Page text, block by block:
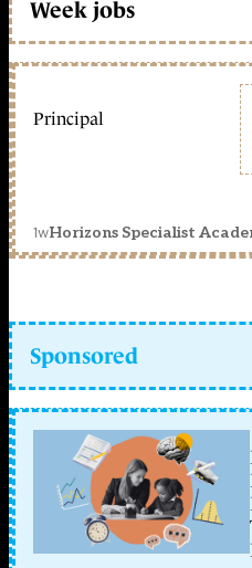
Week jobs
Principal
1wHorizons Specialist
Sponsored